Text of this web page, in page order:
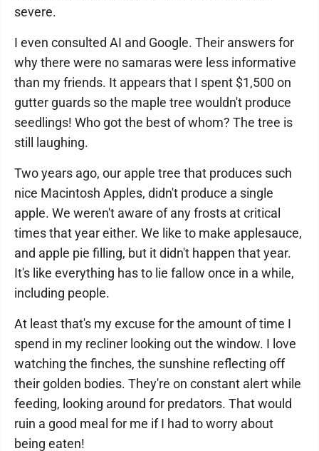
severe.
I even consulted AI and Google. Their answers for
why there were no samaras were less informative
than my friends. It appears that I spent $1,500 on
gutter guards so the maple tree wouldn't produce
seedlings! Who got the best of whom? The tree is
still laughing.
Two years ago, our apple tree that produces such
nice Macintosh Apples, didn't produce a single
apple. We weren't aware of any frosts at critical
times that year either. We like to make applesauce,
and apple pie filling, but it didn't happen that year.
It's like everything has to lie fallow once in a while,
including people.
At least that's my excuse for the amount of time I
spend in my recliner looking out the window. I love
watching the finches, the sunshine reflecting off
their golden bodies. They're on constant alert while
feeding, looking around for predators. That would
ruin a good meal for me if I had to worry about
being eaten!